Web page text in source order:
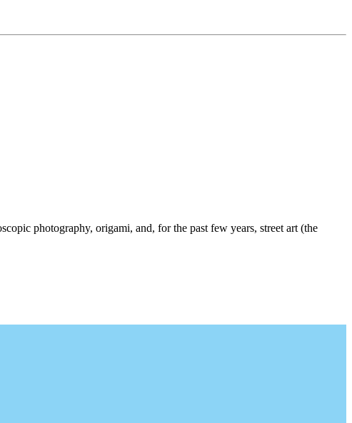
photography, origami, and, for the past few years, street art (the